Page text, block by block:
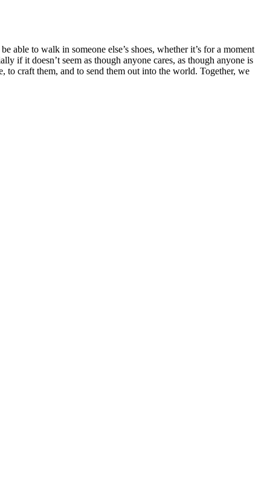
able to walk in someone else’s shoes, whether it’s for a moment
if it doesn’t seem as though anyone cares, as though anyone is
to craft them, and to send them out into the world. Together, we